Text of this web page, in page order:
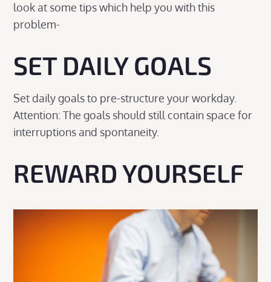
look at some tips which help you with this
problem-
SET DAILY GOALS
Set daily goals to pre-structure your workday.
Attention: The goals should still contain space for
interruptions and spontaneity.
REWARD YOURSELF